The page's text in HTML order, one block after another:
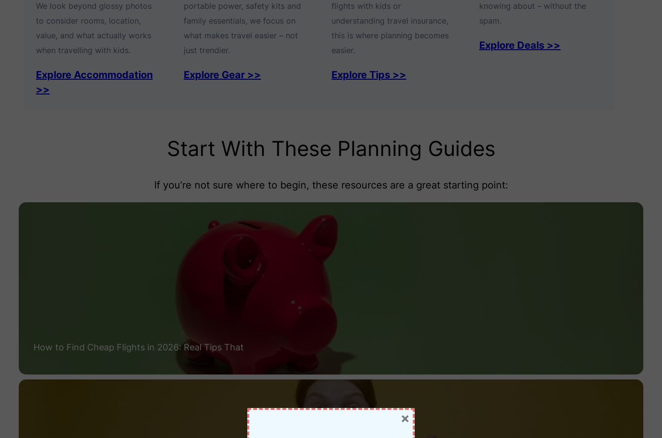
We look beyond glossy photos
to consider rooms, location,
value, and what actually works
when travelling with kids.
Explore Accommodation
>>
portable power, safety kits and
family essentials, we focus on
what makes travel easier – not
just trendier.
Explore Gear >>
flights with kids or
understanding travel insurance,
this is where planning becomes
easier.
Explore Tips >>
knowing about – without the
spam.
Explore Deals >>
Start With These Planning Guides
If you’re not sure where to begin, these resources are a great starting point:
How to Find Cheap Flights in 2026: Real Tips That
×